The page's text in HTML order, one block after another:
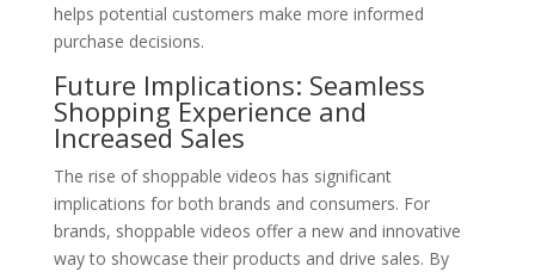
helps potential customers make more informed
purchase decisions.
Future Implications: Seamless
Shopping Experience and
Increased Sales
The rise of shoppable videos has significant
implications for both brands and consumers. For
brands, shoppable videos offer a new and innovative
way to showcase their products and drive sales. By